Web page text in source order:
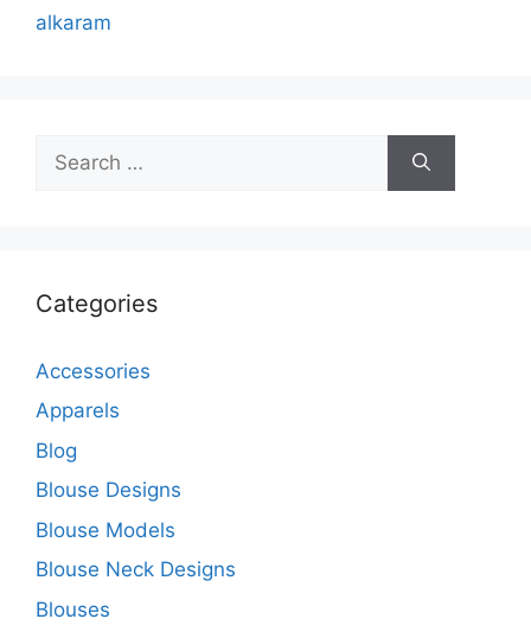
alkaram
for:
Categories
Accessories
Apparels
Blog
Blouse Designs
Blouse Models
Blouse Neck Designs
Blouses